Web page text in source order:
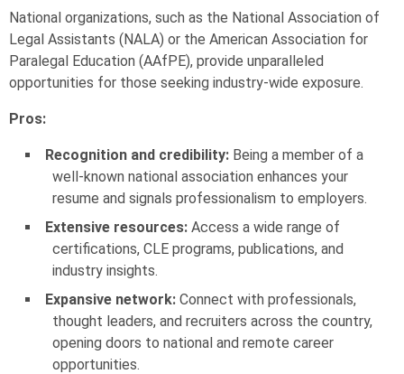
National organizations, such as the National Association of
Legal Assistants (NALA) or the American Association for
Paralegal Education (AAfPE), provide unparalleled
opportunities for those seeking industry-wide exposure.
Pros:
Recognition and credibility:Being a member of a
well-known national association enhances your
resume and signals professionalism to employers.
Extensive resources:Access a wide range of
certifications, CLE programs, publications, and
industry insights.
Expansive network:Connect with professionals,
thought leaders, and recruiters across the country,
opening doors to national and remote career
opportunities.